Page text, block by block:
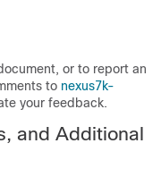
or to report an
to nexus7k-
your feedback.
and Additional